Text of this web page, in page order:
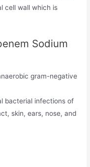
cell wall which is
Sodium
gram-negative
bacterial infections of
skin, ears, nose, and